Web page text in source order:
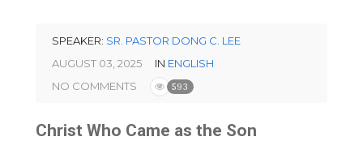
SPEAKER: SR. PASTOR DONG C. LEE
AUGUST 03, 2025
IN ENGLISH
NO COMMENTS
593
Christ Who Came as the Son